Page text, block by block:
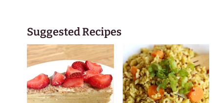
Suggested Recipes